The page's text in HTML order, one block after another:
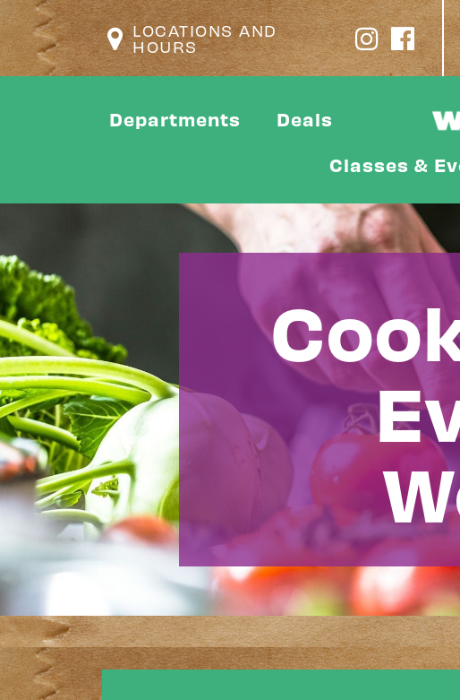
LOCATIONS AND
HOURS
Departments Deals
Classes &